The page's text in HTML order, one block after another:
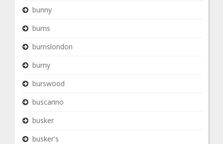
bunny
burns
burnslondon
burny
burswood
buscarino
busker
busker's